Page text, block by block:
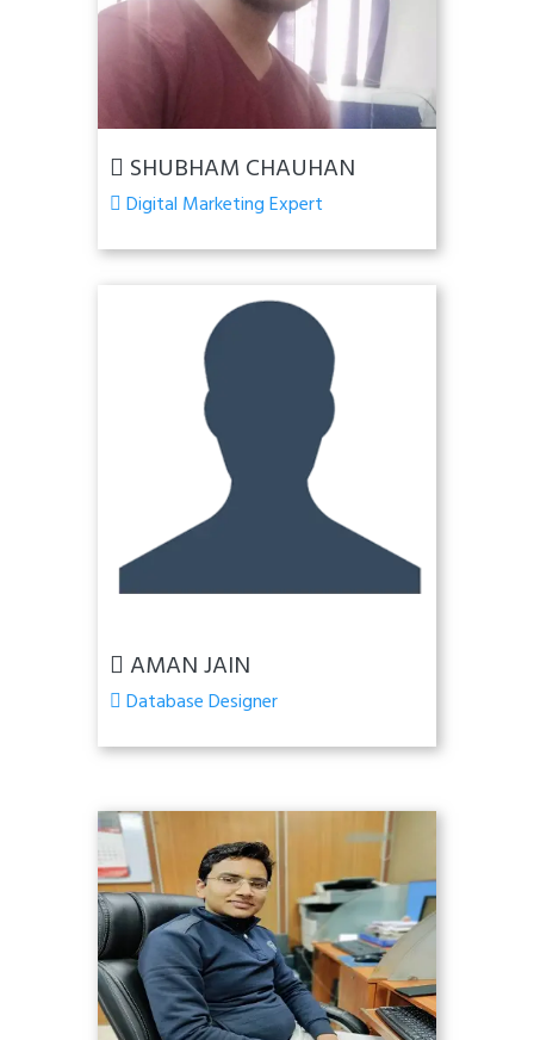
SHUBHAM CHAUHAN
Digital Marketing Expert
AMAN JAIN
Database Designer